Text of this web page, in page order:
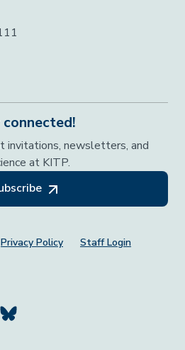
invitations, newsletters, and
at KITP.
Privacy Policy Staff Login